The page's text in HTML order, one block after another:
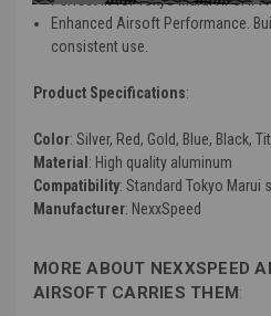
Enhanced Airsoft Performance.
consistent use.
Product Specifications:
Color: Silver, Red, Gold, Blue, Black,
Material : High quality aluminum
Compatibility: Standard Tokyo Marui
Manufacturer: NexxSpeed
MORE ABOUT NEXXSPEED
AIRSOFT CARRIES THEM: